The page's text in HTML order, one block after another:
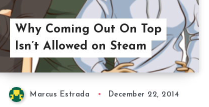
Why Coming Out On Top
Isn’t Allowed on Steam
Marcus Estrada December 22, 2014